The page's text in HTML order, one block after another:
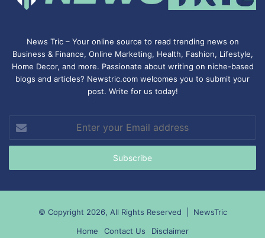
News Tric – Your online source to read trending news on
Business & Finance, Online Marketing, Health, Fashion, Lifestyle,
Home Decor, and more. Passionate about writing on niche-based
blogs and articles? Newstric.com welcomes you to submit your
post. Write for us today!
your
Email
© Copyright 2026, All Rights Reserved | NewsTric
Home
Contact Us Disclaimer